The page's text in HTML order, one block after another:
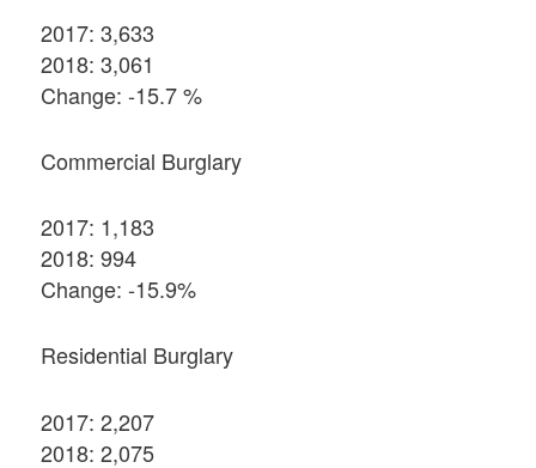
2017: 3,633
2018: 3,061
Change: -15.7 %
Commercial Burglary
2017: 1,183
2018: 994
Change: -15.9%
Residential Burglary
2017: 2,207
2018: 2,075